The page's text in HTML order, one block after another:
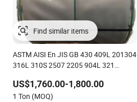
Find similar items
ASTM AISI En JIS GB 430 409L 201304
316L 310S 2507 2205 904L 321
Construction and Medical Industry
US$1,760.00-1,800.00
1 Ton (MOQ)